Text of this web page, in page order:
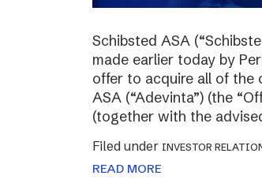
Schibsted ASA
made earlier today by
offer to acquire all of the
ASA (“Adevinta”) (the
(together with the
Filed under INVESTOR
READ MORE